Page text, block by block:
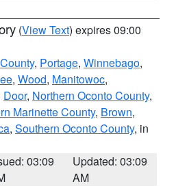
(View Text) expires 09:00
, Portage, Winnebago,
, Wood, Manitowoc,
Door, Northern Oconto County,
Marinette County, Brown,
, Southern Oconto County, in
03:09
Updated: 03:09
AM